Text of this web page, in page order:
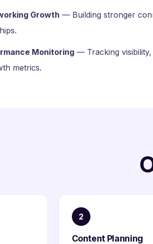
Growth — Building stronger
Monitoring — Tracking visibility,
metrics.
2
Content Planning